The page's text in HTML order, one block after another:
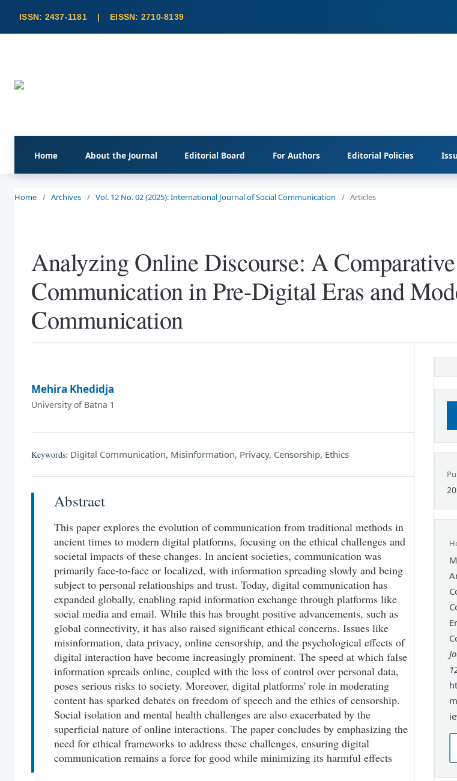
Home About the Journal Editorial Board For Authors Editorial Policies
Home / Archives / Vol. 12 No. 02 (2025): International Journal of Social Communication / Articles
Analyzing Online Discourse: A
Communication in Pre-Digital Eras and
Communication
Mehira Khedidja
University of Batna 1
Keywords: Digital Communication, Misinformation, Privacy, Censorship, Ethics
Abstract
This paper explores the evolution of communication from traditional methods in
ancient times to modern digital platforms, focusing on the ethical challenges and
societal impacts of these changes. In ancient societies, communication was
primarily face-to-face or localized, with information spreading slowly and being
subject to personal relationships and trust. Today, digital communication has
expanded globally, enabling rapid information exchange through platforms like
social media and email. While this has brought positive advancements, such as
global connectivity, it has also raised significant ethical concerns. Issues like
misinformation, data privacy, online censorship, and the psychological effects of
digital interaction have become increasingly prominent. The speed at which false
information spreads online, coupled with the loss of control over personal data,
poses serious risks to society. Moreover, digital platforms' role in moderating
content has sparked debates on freedom of speech and the ethics of censorship.
Social isolation and mental health challenges are also exacerbated by the
superficial nature of online interactions. The paper concludes by emphasizing the
need for ethical frameworks to address these challenges, ensuring digital
communication remains a force for good while minimizing its harmful effects